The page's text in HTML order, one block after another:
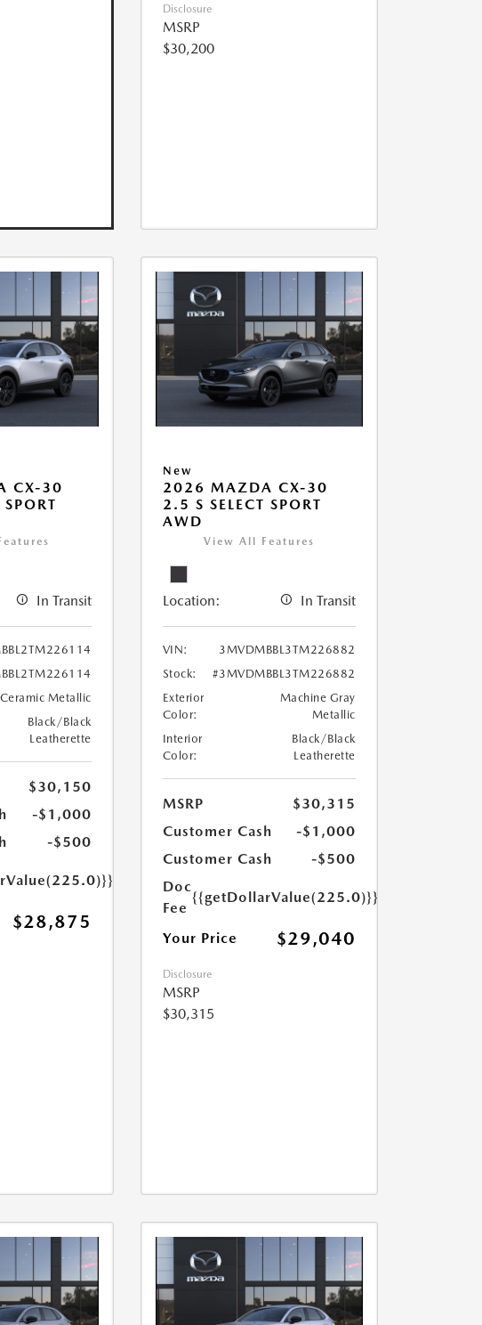
Disclosure
MSRP
$30,200
CX-30
In Transit
Ceramic Metallic
Black/Black
Leatherette
$30,150
-$1,000
-$500
$28,875
New
2026 MAZDA CX-30
2.5 S SELECT SPORT
AWD
View All Features
Location: In Transit
VIN:
3MVDMBBL3TM226882
Stock:
#3MVDMBBL3TM226882
Exterior
Color:
Machine Gray
Metallic
Interior
Color:
Black/Black
Leatherette
MSRP
$30,315
Customer Cash
-$1,000
Customer Cash
-$500
Doc
Fee
{{getDollarValue(225.0)}}
Your Price $29,040
Disclosure
MSRP
$30,315